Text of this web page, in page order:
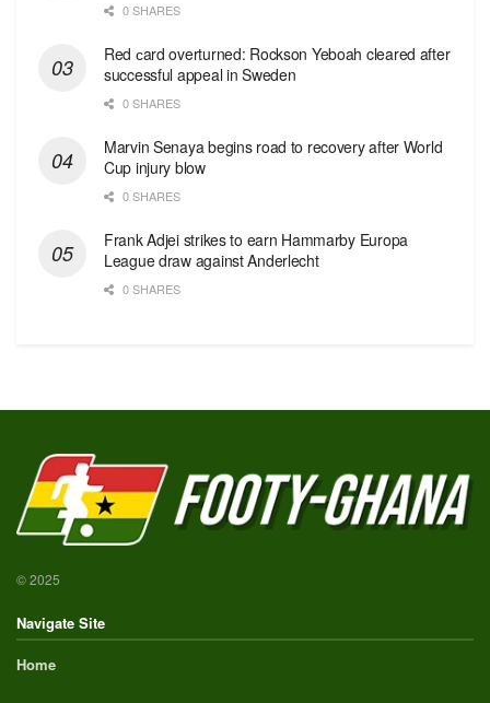
0 SHARES
Red сard overturned: Rockson Yeboah cleared after
successful appeal in Sweden
0 SHARES
Marvin Senaya begins road to recovery after World
Cup injury blow
0 SHARES
Frank Adjei strikes to earn Hammarby Europa
League draw against Anderlecht
0 SHARES
© 2025
Navigate Site
Home